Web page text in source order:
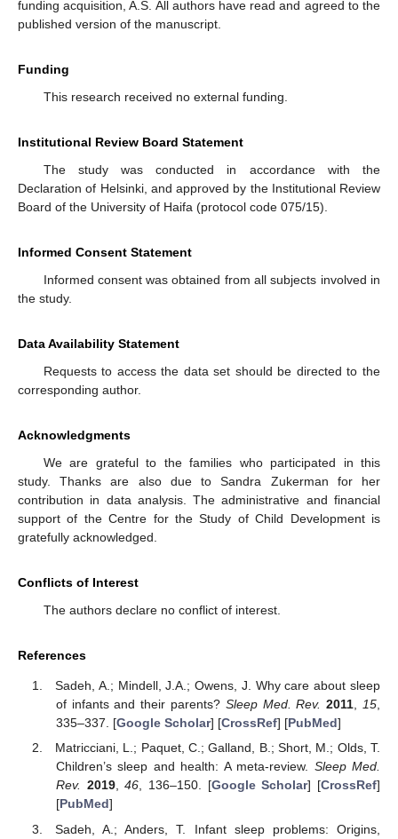
funding acquisition, A.S. All authors have read and agreed to the
published version of the manuscript.
Funding
This research received no external funding.
Institutional Review Board Statement
The study was conducted in accordance with the
Declaration of Helsinki, and approved by the Institutional Review
Board of the University of Haifa (protocol code 075/15).
Informed Consent Statement
Informed consent was obtained from all subjects involved in
the study.
Data Availability Statement
Requests to access the data set should be directed to the
corresponding author.
Acknowledgments
We are grateful to the families who participated in this
study. Thanks are also due to Sandra Zukerman for her
contribution in data analysis. The administrative and financial
support of the Centre for the Study of Child Development is
gratefully acknowledged.
Conflicts of Interest
The authors declare no conflict of interest.
References
Sadeh, A.; Mindell, J.A.; Owens, J. Why care about sleep
of infants and their parents? Sleep Med. Rev. 2011,15,
335–337. [Google Scholar] [CrossRef] [PubMed]
Matricciani, L.; Paquet, C.; Galland, B.; Short, M.; Olds, T.
Children’s sleep and health: A meta-review. Sleep Med.
Rev. 2019,46, 136–150. [Google Scholar] [CrossRef]
[PubMed]
Sadeh, A.; Anders, T. Infant sleep problems: Origins,